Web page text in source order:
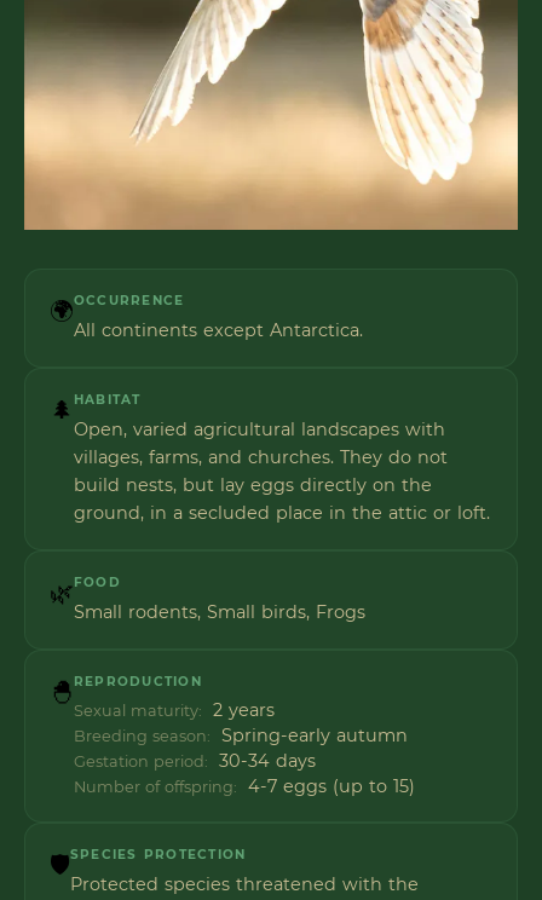
🌍OCCURRENCE
All continents except Antarctica.
🌲 HABITAT
Open, varied agricultural landscapes with
villages, farms, and churches. They do not
build nests, but lay eggs directly on the
ground, in a secluded place in the attic or loft.
🌿 FOOD
Small rodents, Small birds, Frogs
🐣 REPRODUCTION
Sexual maturity: 2 years
Breeding season: Spring-early autumn
Gestation period: 30-34 days
Number of offspring: 4-7 eggs (up to 15)
🛡️SPECIES PROTECTION
Protected species threatened with the